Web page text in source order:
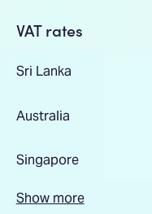
VAT rates
Sri Lanka
Australia
Singapore
Show more